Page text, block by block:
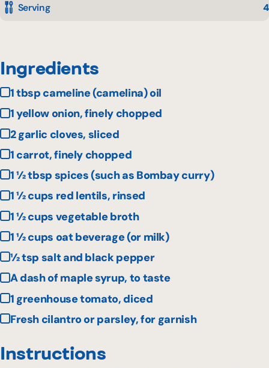
Serving 4
Ingredients
1 tbsp cameline (camelina) oil
1 yellow onion, finely chopped
2 garlic cloves, sliced
1 carrot, finely chopped
1 ½ tbsp spices (such as Bombay curry)
1 ½ cups red lentils, rinsed
1 ½ cups vegetable broth
1 ½ cups oat beverage (or milk)
½ tsp salt and black pepper
A dash of maple syrup, to taste
1 greenhouse tomato, diced
Fresh cilantro or parsley, for garnish
Instructions